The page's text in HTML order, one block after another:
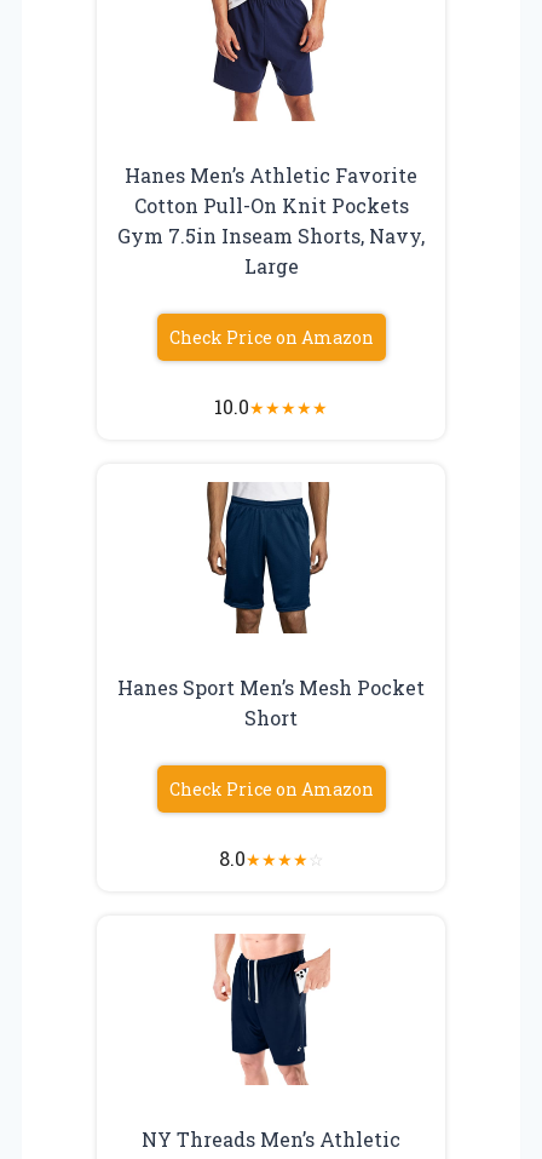
Hanes Men’s Athletic Favorite
Cotton Pull-On Knit Pockets
Gym 7.5in Inseam Shorts, Navy,
Large
Check Price on Amazon
10.0★★★★★
Hanes Sport Men’s Mesh Pocket
Short
Check Price on Amazon
8.0★★★★☆
NY Threads Men’s Athletic